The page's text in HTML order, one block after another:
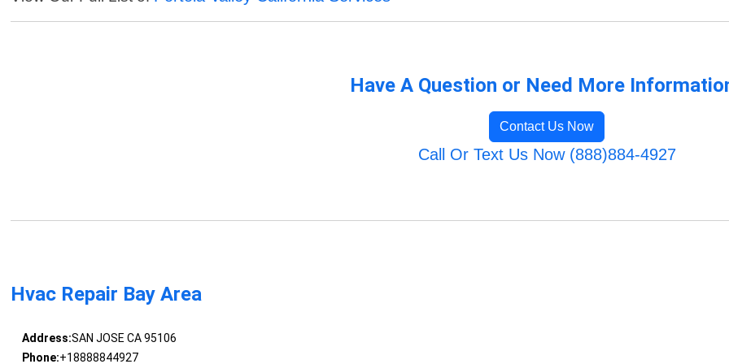
Have A Question or Need More
Contact Us Now
Call Or Text Us Now (888)884-4927
Hvac Repair Bay Area
Address:SAN JOSE CA 95106
Phone:+18888844927